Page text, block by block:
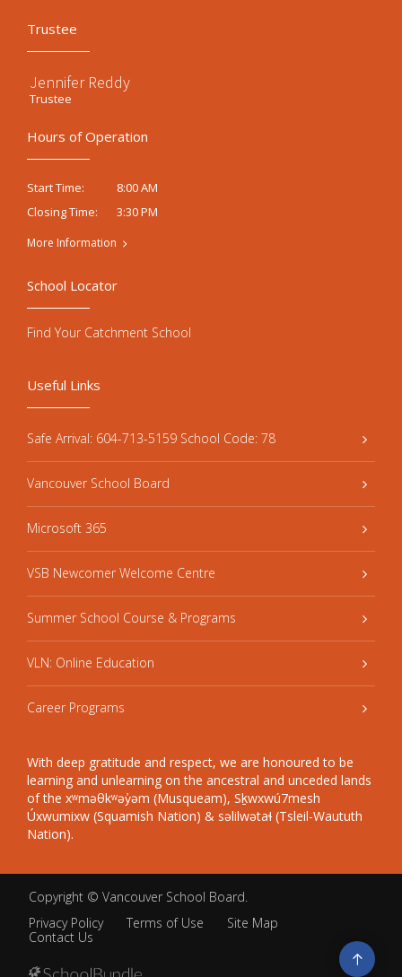
Trustee
Jennifer Reddy
Trustee
Hours of Operation
Start Time:
8:00 AM
Closing Time:
3:30 PM
More Information
Useful Links
Safe Arrival: 604-713-5159 School Code: 78
Vancouver School Board
Microsoft 365
VSB Newcomer Welcome Centre
Summer School Course & Programs
VLN: Online Education
Career Programs
With deep gratitude and respect, we are honoured to be
learning and unlearning on the ancestral and unceded lands
of the xʷməθkʷəy̓əm (Musqueam), Sḵwxwú7mesh
Úxwumixw (Squamish Nation) & səlilwətaɬ (Tsleil-Waututh
Nation).
School Locator
Find Your Catchment School
Copyright © Vancouver School Board.
Privacy Policy
Terms of Use
Site Map
Contact Us
Go